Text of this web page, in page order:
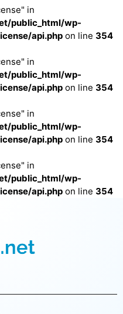
in
public_html/wp-
api.php on line 354
in
public_html/wp-
api.php on line 354
in
public_html/wp-
api.php on line 354
in
public_html/wp-
api.php on line 354